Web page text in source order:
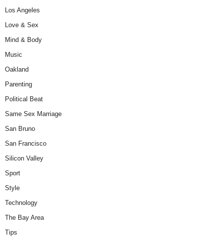
Los Angeles
Love & Sex
Mind & Body
Music
Oakland
Parenting
Political Beat
Same Sex Marriage
San Bruno
San Francisco
Silicon Valley
Sport
Style
Technology
The Bay Area
Tips